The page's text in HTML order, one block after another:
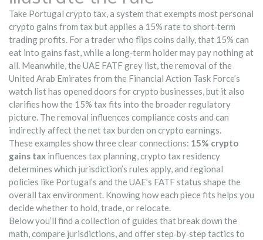
Take Portugal crypto tax,a system that exempts most personal
crypto gains from tax but applies a 15% rate to short‑term
trading profits. For a trader who flips coins daily, that 15% can
eat into gains fast, while a long‑term holder may pay nothing at
all. Meanwhile, the UAE FATF grey list,the removal of the
United Arab Emirates from the Financial Action Task Force’s
watch listhas opened doors for crypto businesses, but it also
clarifies how the 15% tax fits into the broader regulatory
picture. The removal influences compliance costs and can
indirectly affect the net tax burden on crypto earnings.
These examples show three clear connections: 15% crypto
gains tax influences tax planning, crypto tax residency
determines which jurisdiction’s rules apply, and regional
policies like Portugal’s and the UAE’s FATF status shape the
overall tax environment. Knowing how each piece fits helps you
decide whether to hold, trade, or relocate.
Below you’ll find a collection of guides that break down the
math, compare jurisdictions, and offer step‑by‑step tactics to